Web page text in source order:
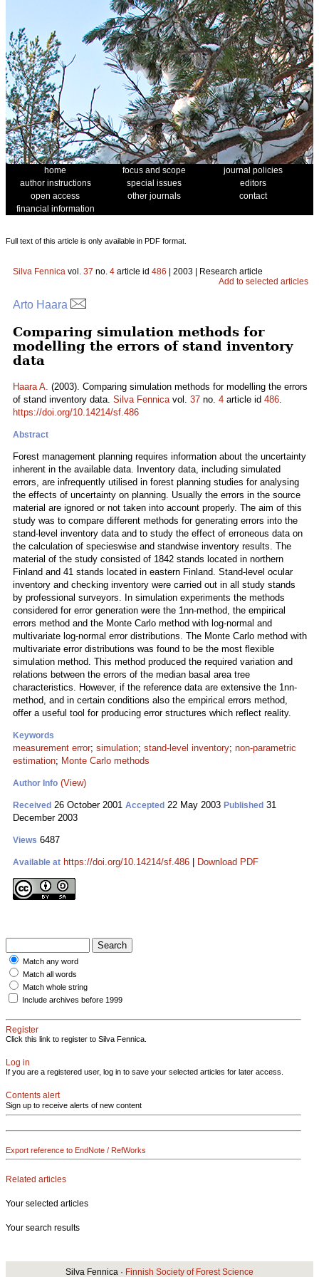
home focus and scope
journal policies
author instructions
special issues
editors
open access
other journals
contact
financial information
Full text of this article is only available in PDF format.
Silva Fennica vol. 37 no. 4 article id 486 | 2003 | Research article
Add to selected articles
Arto Haara
Comparing simulation methods for
modelling the errors of stand inventory
data
Haara A. (2003). Comparing simulation methods for modelling the errors
of stand inventory data. Silva Fennicavol. 37 no. 4 article id 486.
https://doi.org/10.14214/sf.486
Abstract
Forest management planning requires information about the uncertainty
inherent in the available data. Inventory data, including simulated
errors, are infrequently utilised in forest planning studies for analysing
the effects of uncertainty on planning. Usually the errors in the source
material are ignored or not taken into account properly. The aim of this
study was to compare different methods for generating errors into the
stand-level inventory data and to study the effect of erroneous data on
the calculation of specieswise and standwise inventory results. The
material of the study consisted of 1842 stands located in northern
Finland and 41 stands located in eastern Finland. Stand-level ocular
inventory and checking inventory were carried out in all study stands
by professional surveyors. In simulation experiments the methods
considered for error generation were the 1nn-method, the empirical
errors method and the Monte Carlo method with log-normal and
multivariate log-normal error distributions. The Monte Carlo method with
multivariate error distributions was found to be the most flexible
simulation method. This method produced the required variation and
relations between the errors of the median basal area tree
characteristics. However, if the reference data are extensive the 1nn-
method, and in certain conditions also the empirical errors method,
offer a useful tool for producing error structures which reflect reality.
Keywords
measurement error; simulation; stand-level inventory; non-parametric
estimation; Monte Carlo methods
Author Info (View)
Received 26 October 2001 Accepted 22 May 2003 Published 31
December 2003
Views 6487
Available at https://doi.org/10.14214/sf.486 Download PDF
Match any word
Match all words
Match whole string
Include archives before 1999
Register
Click this link to register to Silva Fennica.
Log in
If you are a registered user, log in to save your selected articles for later access.
Contents alert
Sign up to receive alerts of new content
Export reference to EndNote / RefWorks
Related articles
Your selected articles
Your search results
Silva Fennica · Finnish Society of Forest Science